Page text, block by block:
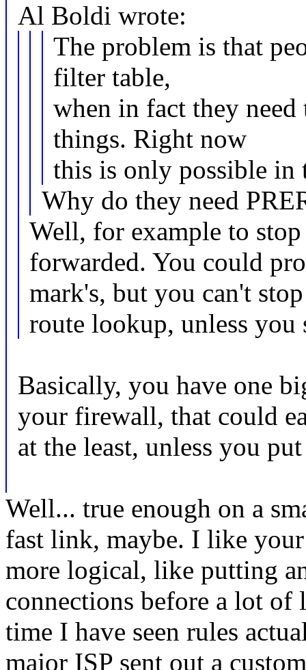
Al Boldi wrote:
The problem is that
filter table,
when in fact they
things. Right now
this is only possible in
Why do they need
Well, for example to
forwarded. You could
mark's, but you can't
route lookup, unless
Basically, you have one
your firewall, that could
at the least, unless you
Well... true enough on a
fast link, maybe. I like
more logical, like putting
connections before a lot
time I have seen rules
major ISP sent out a